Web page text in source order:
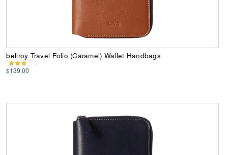
bellroy Travel Folio (Caramel) Wallet Handbags
$139.00